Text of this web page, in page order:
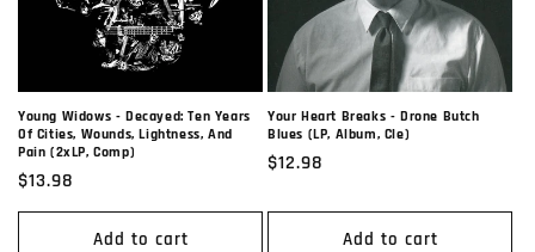
Young Widows - Decayed: Ten Years
Of Cities, Wounds, Lightness, And
Pain (2xLP, Comp)
Regular
price
$13.98
Add to cart
Your Heart Breaks - Drone Butch
Blues (LP, Album, Cle)
Regular
$12.98
Add to cart